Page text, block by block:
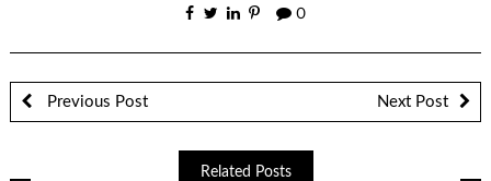
0
Previous Post Next Post
Related Posts